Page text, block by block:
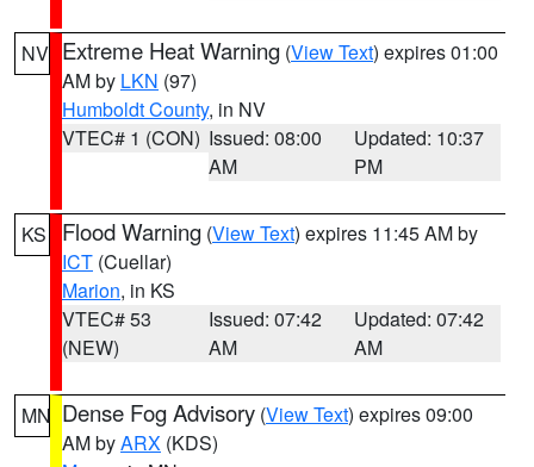
NV Extreme Heat Warning (View Text) expires 01:00
AM by LKN (97)
Humboldt County, in NV
VTEC# 1 (CON) Issued: 08:00
AM
Updated: 10:37
PM
KS Flood Warning (View Text) expires 11:45 AM by
ICT (Cuellar)
Marion, in KS
VTEC# 53
(NEW)
Issued: 07:42
AM
Updated: 07:42
AM
MN Dense Fog Advisory (View Text) expires 09:00
AM byARX (KDS)